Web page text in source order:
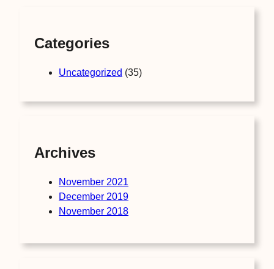
Categories
Uncategorized (35)
Archives
November 2021
December 2019
November 2018